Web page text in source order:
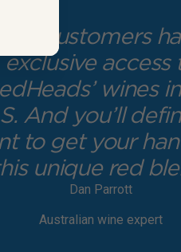
Our customers
exclusive access
wines
And you’ll
to get your
unique red
Dan Parrott
Australian wine expert